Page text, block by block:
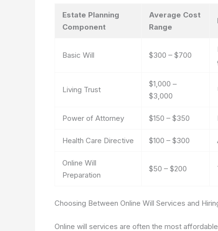
Estate Planning
Component
Average Cost
Range
Basic Will $300 – $700
Living Trust
$1,000 –
$3,000
Power of Attorney $150 – $350
Health Care Directive $100 – $300
Online Will
Preparation
$50 – $200
Choosing Between Online Will Services and
Online will services are often the most